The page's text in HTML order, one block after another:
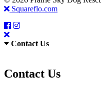
Squareflo.com
Contact Us
Contact Us